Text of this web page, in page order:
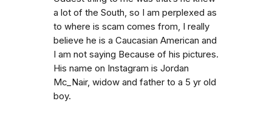
a lot of the South, so I am perplexed as
to where is scam comes from, I really
believe he is a Caucasian American and
I am not saying Because of his pictures.
His name on Instagram is Jordan
Mc_Nair, widow and father to a 5 yr old
boy.